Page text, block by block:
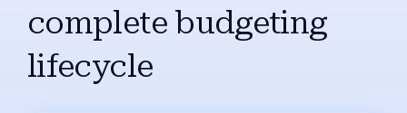
complete budgeting
lifecycle